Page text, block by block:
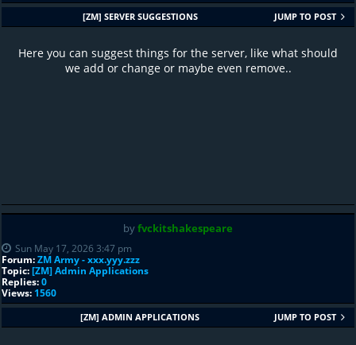
[ZM] SERVER SUGGESTIONS JUMP TO POST
Here you can suggest things for the server, like what should
we add or change or maybe even remove..
byfvckitshakespeare
Sun May 17, 2026 3:47 pm
Forum:ZM Army - xxx.yyy.zzz
Topic:[ZM] Admin Applications
Replies:0
Views: 1560
[ZM] ADMIN APPLICATIONS JUMP TO POST